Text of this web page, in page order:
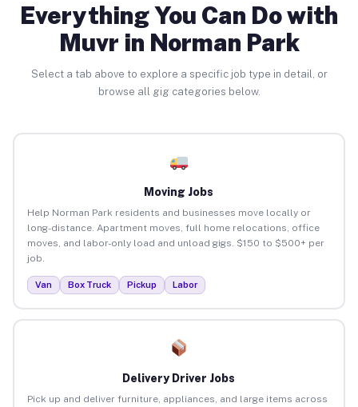
Everything You Can Do with
Muvr in Norman Park
Select a tab above to explore a specific job type in detail, or
browse all gig categories below.
Moving Jobs
Help Norman Park residents and businesses move locally or
long-distance. Apartment moves, full home relocations, office
moves, and labor-only load and unload gigs. $150 to $500+ per
job.
Van Box Truck Pickup Labor
Delivery Driver Jobs
Pick up and deliver furniture, appliances, and large items across